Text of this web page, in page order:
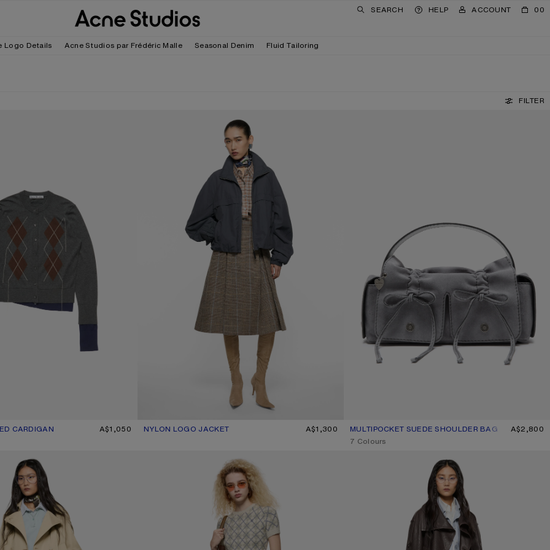
SEARCH HELP ACCOUNT 00
Logo Details Acne Studios par Frédéric Malle Seasonal Denim Fluid Tailoring
FILTER
CARDIGAN
DARK GREY/MULTI A$1,050 NYLON LOGO JACKET
CURRENT COLOUR: STEEL GREY
PRICE: A$1,300. A$1,300 MULTIPOCKET SUEDE SHOULDER BAG
CURRENT COLOUR: COLD GREY
PRICE: A$2,800.
A$2,800
,7 Colours